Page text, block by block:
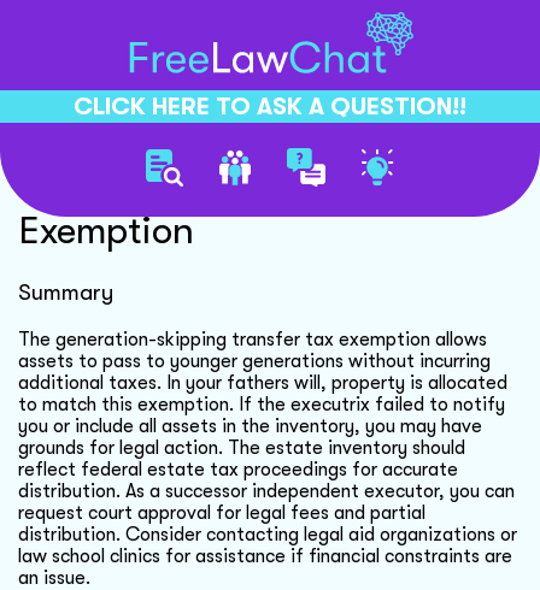
CLICK HERE TO ASK A QUESTION!!
Understanding Estate Tax
Exemption
Summary
The generation-skipping transfer tax exemption allows
assets to pass to younger generations without incurring
additional taxes. In your fathers will, property is allocated
to match this exemption. If the executrix failed to notify
you or include all assets in the inventory, you may have
grounds for legal action. The estate inventory should
reflect federal estate tax proceedings for accurate
distribution. As a successor independent executor, you can
request court approval for legal fees and partial
distribution. Consider contacting legal aid organizations or
law school clinics for assistance if financial constraints are
an issue.